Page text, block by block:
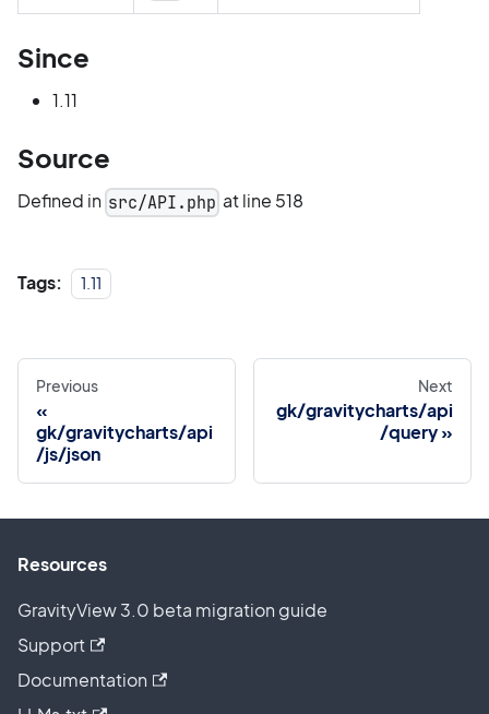
Since
1.11
Source
Defined in src/API.php at line 518
Tags: 1.11
Previous
gk/gravitycharts/api
/js/json
Next
gk/gravitycharts/api
/query
Resources
GravityView 3.0 beta migration guide
Support
Documentation